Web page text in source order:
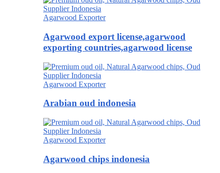
Agarwood Exporter
Agarwood export license,agarwood
exporting countries,agarwood license
Agarwood Exporter
Arabian oud indonesia
Agarwood Exporter
Agarwood chips indonesia